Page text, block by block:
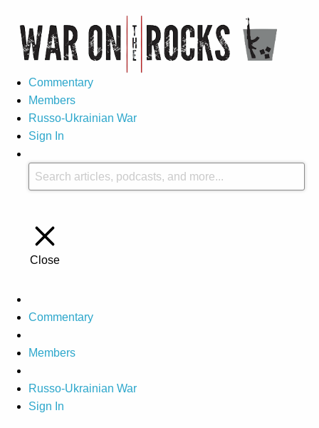
Commentary
Members
Russo-Ukrainian War
Sign In
Close
Commentary
Members
Russo-Ukrainian War
Sign In